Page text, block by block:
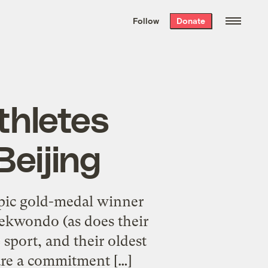
the week’s best
. Delivered free every
Follow Donate
gold-medal winner
(as does their
sport, and their oldest
a commitment […]